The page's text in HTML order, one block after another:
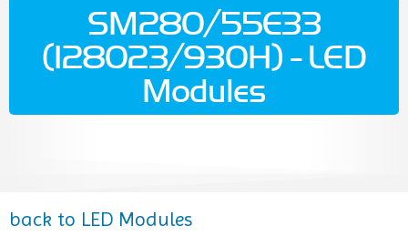
SM280/55E33
(128023/930H) - LED
Modules
back to LED Modules